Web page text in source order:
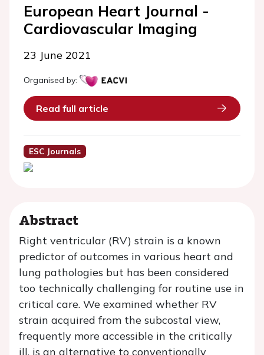
European Heart Journal -
Cardiovascular Imaging
23 June 2021
Organised by:
Read full article
ESC Journals
Abstract
Right ventricular (RV) strain is a known
predictor of outcomes in various heart and
lung pathologies but has been considered
too technically challenging for routine use in
critical care. We examined whether RV
strain acquired from the subcostal view,
frequently more accessible in the critically
ill, is an alternative to conventionally